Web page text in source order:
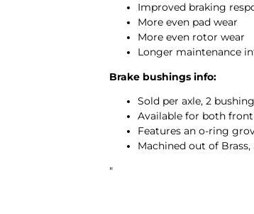
Improved braking
More even pad wear
More even rotor wear
Longer maintenance
Brake bushings info:
Sold per axle, 2
Available for both
Features an o-ring
Machined out of
"